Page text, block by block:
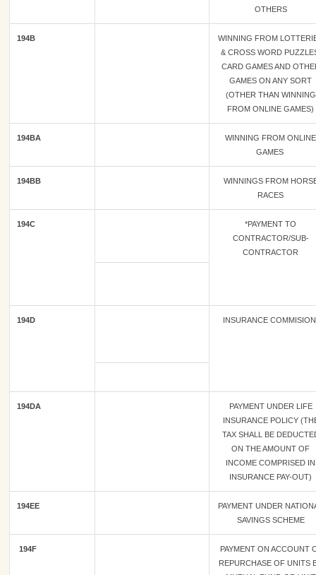
OTHERS
194B
WINNING FROM
& CROSS WORD
CARD GAMES AND
GAMES ON ANY SORT
(OTHER THAN WINNING
FROM ONLINE GAMES)
194BA
WINNING FROM ONLINE
GAMES
194BB
WINNINGS FROM
RACES
194C
*PAYMENT TO
CONTRACTOR/SUB-
CONTRACTOR
194D INSURANCE
194DA
PAYMENT UNDER LIFE
INSURANCE POLICY
TAX SHALL BE
ON THE AMOUNT OF
INCOME COMPRISED IN
INSURANCE PAY-OUT)
194EE
PAYMENT UNDER
SAVINGS SCHEME
194F
PAYMENT ON ACCOUNT
REPURCHASE OF UNITS